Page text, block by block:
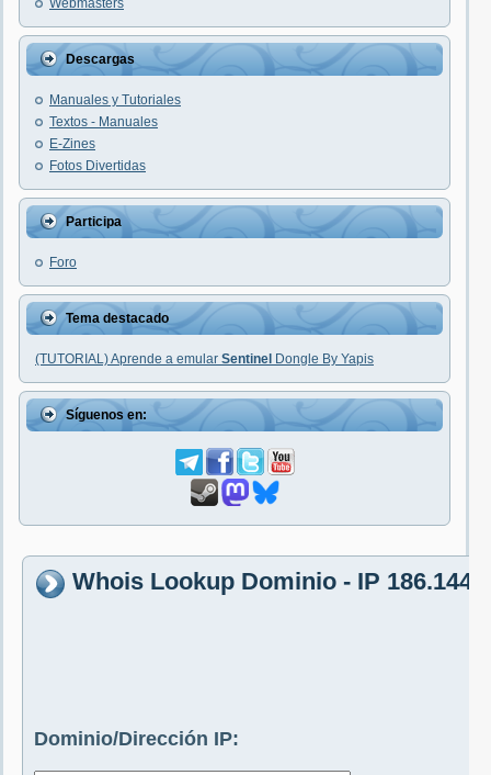
Webmasters
Descargas
Manuales y Tutoriales
Textos - Manuales
E-Zines
Fotos Divertidas
Participa
Foro
Tema destacado
(TUTORIAL) Aprende a emular Sentinel Dongle By Yapis
Síguenos en:
Whois Lookup Dominio - IP
Dominio/Dirección IP: